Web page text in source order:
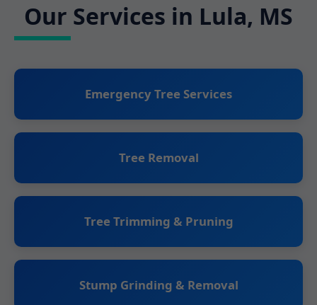
Our Services in Lula, MS
Emergency Tree Services
Tree Removal
Tree Trimming & Pruning
Stump Grinding & Removal